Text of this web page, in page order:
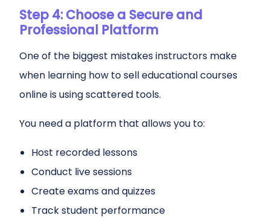
Step 4: Choose a Secure and
Professional Platform
One of the biggest mistakes instructors make
when learning how to sell educational courses
online is using scattered tools.
You need a platform that allows you to:
Host recorded lessons
Conduct live sessions
Create exams and quizzes
Track student performance